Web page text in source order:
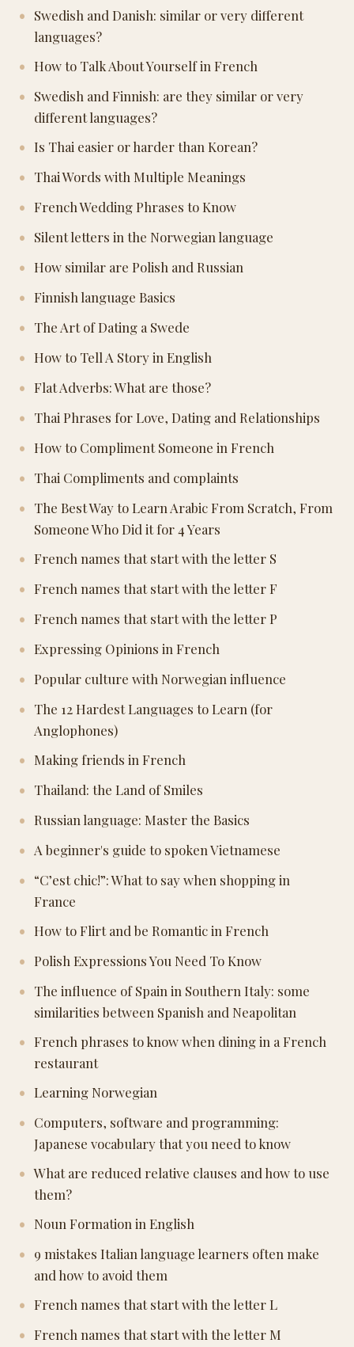
Swedish and Danish: similar or very different
languages?
How to Talk About Yourself in French
Swedish and Finnish: are they similar or very
different languages?
Is Thai easier or harder than Korean?
Thai Words with Multiple Meanings
French Wedding Phrases to Know
Silent letters in the Norwegian language
How similar are Polish and Russian
Finnish language Basics
The Art of Dating a Swede
How to Tell A Story in English
Flat Adverbs: What are those?
Thai Phrases for Love, Dating and Relationships
How to Compliment Someone in French
Thai Compliments and complaints
The Best Way to Learn Arabic From Scratch, From
Someone Who Did it for 4 Years
French names that start with the letter S
French names that start with the letter F
French names that start with the letter P
Expressing Opinions in French
Popular culture with Norwegian influence
The 12 Hardest Languages to Learn (for
Anglophones)
Making friends in French
Thailand: the Land of Smiles
Russian language: Master the Basics
A beginner's guide to spoken Vietnamese
“C’est chic!”: What to say when shopping in
France
How to Flirt and be Romantic in French
Polish Expressions You Need To Know
The influence of Spain in Southern Italy: some
similarities between Spanish and Neapolitan
French phrases to know when dining in a French
restaurant
Learning Norwegian
Computers, software and programming:
Japanese vocabulary that you need to know
What are reduced relative clauses and how to use
them?
Noun Formation in English
9 mistakes Italian language learners often make
and how to avoid them
French names that start with the letter L
French names that start with the letter M